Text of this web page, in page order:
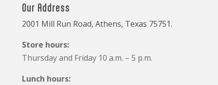
Our Address
2001 Mill Run Road, Athens, Texas 75751.
Store hours:
Thursday and Friday 10 a.m. – 5 p.m.
Lunch hours: